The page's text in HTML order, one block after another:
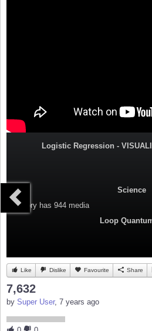
Logistic Regression -
Science
Category has 944 media
Loop
Like Dislike Favourite Share
7,632
by Super User, 7 years ago